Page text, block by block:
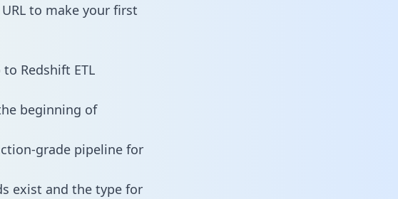
to make your first
Redshift ETL
beginning of
grade pipeline for
exist and the type for